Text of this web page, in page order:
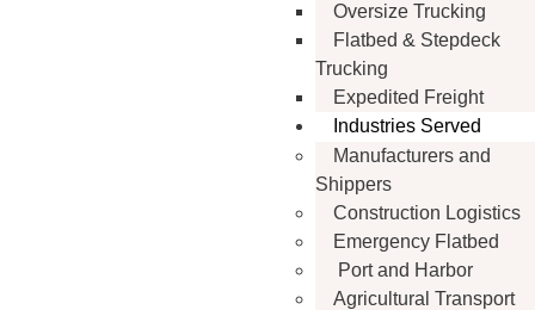
Oversize Trucking
Flatbed & Stepdeck
Trucking
Expedited Freight
Industries Served
Manufacturers and
Shippers
Construction Logistics
Emergency Flatbed
Port and Harbor
Agricultural Transport